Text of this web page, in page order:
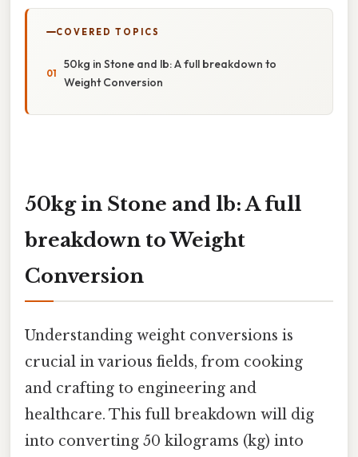
COVERED TOPICS
50kg in Stone and lb: A full breakdown to
Weight Conversion
50kg in Stone and lb: A full
breakdown to Weight
Conversion
Understanding weight conversions is
crucial in various fields, from cooking
and crafting to engineering and
healthcare. This full breakdown will dig
into converting 50 kilograms (kg) into